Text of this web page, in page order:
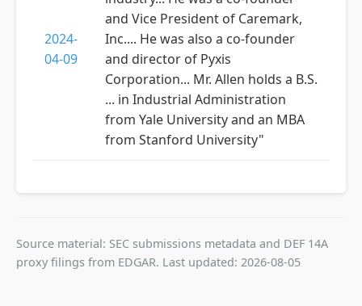
2024-
04-09
and Vice President of Caremark,
Inc.... He was also a co-founder
and director of Pyxis
Corporation... Mr. Allen holds a B.S.
... in Industrial Administration
from Yale University and an MBA
from Stanford University"
Source material: SEC submissions metadata and DEF 14A
proxy filings from EDGAR. Last updated: 2026-08-05